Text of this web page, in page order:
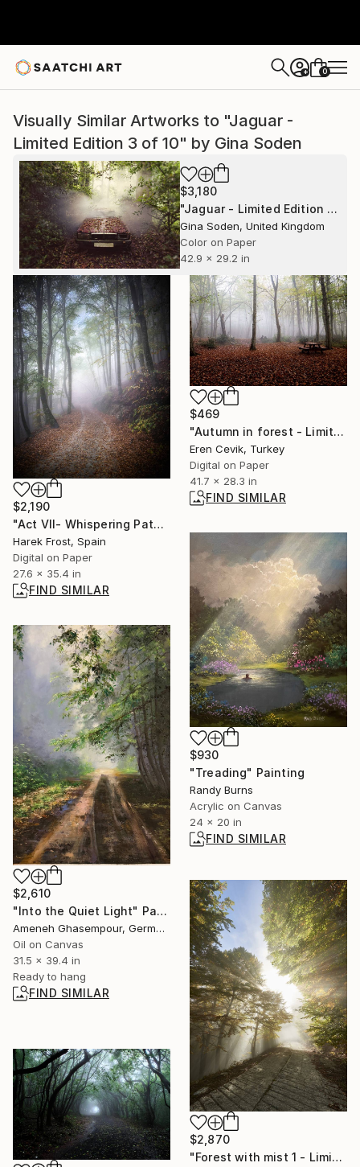
+ 0
Visually Similar Artworks to "Jaguar -
Limited Edition 3 of 10" by Gina Soden
$3,180
"Jaguar - Limited Edition 3 of 10" Photograph
Gina Soden, United Kingdom
Color on Paper
42.9 x 29.2 in
$2,190
"Act VII- Whispering Path- The Dissolution" Photograph
Harek Frost, Spain
Digital on Paper
27.6 x 35.4 in
FIND SIMILAR
$469
"Autumn in forest - Limited Edition of 7" Photograph
Eren Cevik, Turkey
Digital on Paper
41.7 x 28.3 in
FIND SIMILAR
$930
"Treading" Painting
Randy Burns
Acrylic on Canvas
24 x 20 in
FIND SIMILAR
$2,610
"Into the Quiet Light" Painting
Ameneh Ghasempour, Germany
Oil on Canvas
31.5 x 39.4 in
Ready to hang
FIND SIMILAR
$2,870
"Forest with mist 1 - Limited Edition 1 of 9" Photograph